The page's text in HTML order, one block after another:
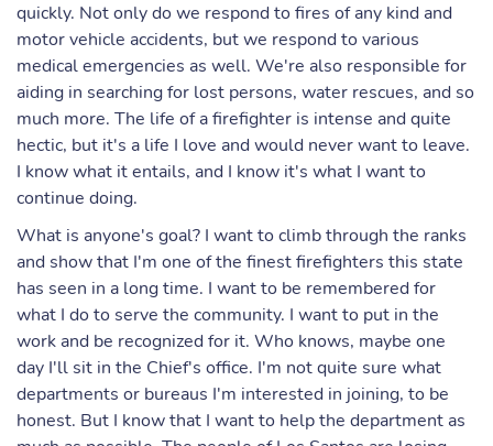
quickly. Not only do we respond to fires of any kind and
motor vehicle accidents, but we respond to various
medical emergencies as well. We're also responsible for
aiding in searching for lost persons, water rescues, and so
much more. The life of a firefighter is intense and quite
hectic, but it's a life I love and would never want to leave.
I know what it entails, and I know it's what I want to
continue doing.
What is anyone's goal? I want to climb through the ranks
and show that I'm one of the finest firefighters this state
has seen in a long time. I want to be remembered for
what I do to serve the community. I want to put in the
work and be recognized for it. Who knows, maybe one
day I'll sit in the Chief's office. I'm not quite sure what
departments or bureaus I'm interested in joining, to be
honest. But I know that I want to help the department as